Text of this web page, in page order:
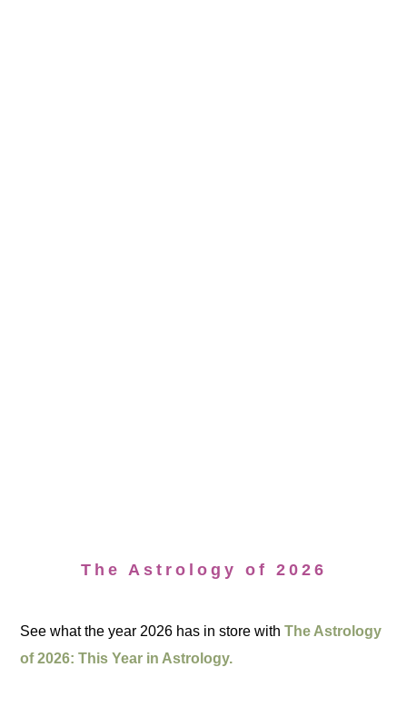
The Astrology of 2026
See what the year 2026 has in store withThe Astrology
of 2026: This Year in Astrology.